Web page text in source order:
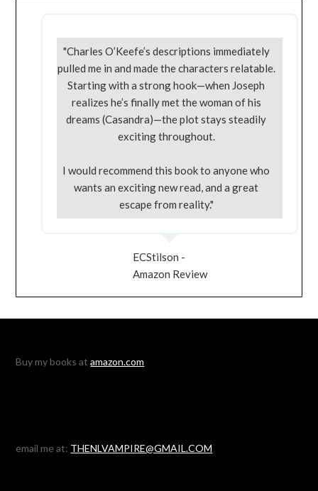
"Charles O’Keefe’s descriptions immediately
pulled me in and made the characters relatable.
Starting with a strong hook—when Joseph
realizes he’s finally met the woman of his
dreams (Casandra)—the plot stays steadily
exciting throughout.
I would recommend this book to anyone who
wants an exciting new read, and a great
escape from reality."
ECStilson -
Amazon Review
Buy my books atamazon.com
email me at: THENLVAMPIRE@GMAIL.COM